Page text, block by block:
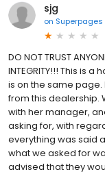
sjg
on Superpages
DO NOT TRUST
INTEGRITY!!! This is
is on the same
from this dealership.
with her manager,
asking for, with
everything was said
what we asked for
advised that they